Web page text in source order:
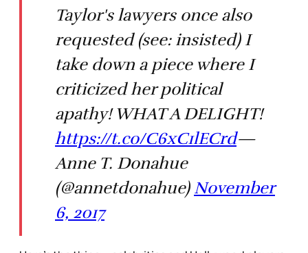
Taylor's lawyers once also
requested (see: insisted) I
take down a piece where I
criticized her political
apathy! WHAT A DELIGHT!
https://t.co/C6xC1lECrd—
Anne T. Donahue
(@annetdonahue) November
6, 2017